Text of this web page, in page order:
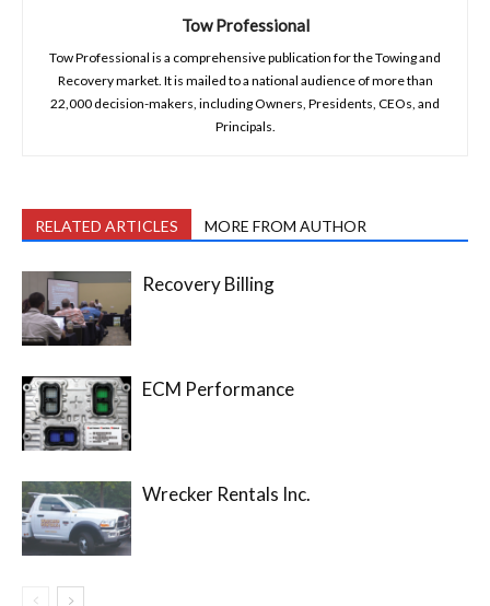
Tow Professional
Tow Professional is a comprehensive publication for the Towing and
Recovery market. It is mailed to a national audience of more than
22,000 decision-makers, including Owners, Presidents, CEOs, and
Principals.
RELATED ARTICLES MORE FROM AUTHOR
Recovery Billing
ECM Performance
Wrecker Rentals Inc.